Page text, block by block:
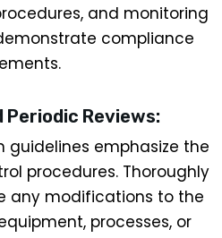
and monitoring
compliance
Periodic Reviews:
guidelines emphasize the
procedures. Thoroughly
any modifications to the
processes, or